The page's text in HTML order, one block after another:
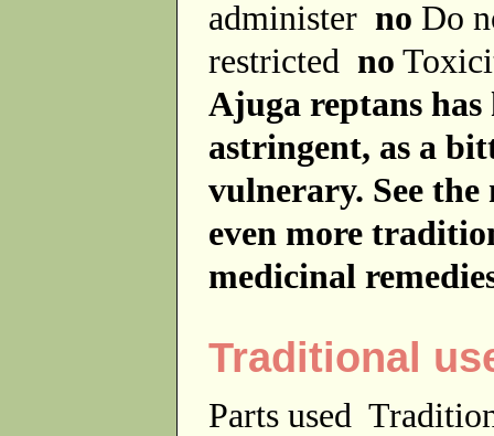
administer no Do
restricted no
Ajuga reptans
astringent, as a
vulnerary. See
even more
medicinal
Traditional
Parts used